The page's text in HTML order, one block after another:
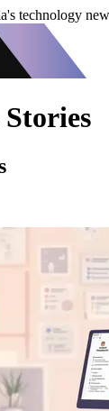
technology